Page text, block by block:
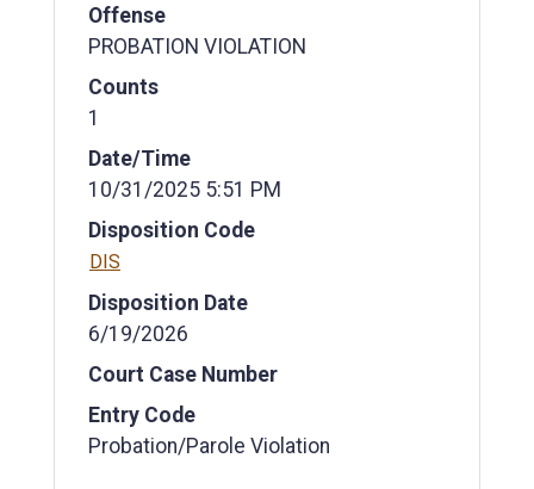
Offense
PROBATION VIOLATION
Counts
1
Date/Time
10/31/2025 5:51 PM
Disposition Code
DIS
Disposition Date
6/19/2026
Court Case Number
Entry Code
Probation/Parole Violation